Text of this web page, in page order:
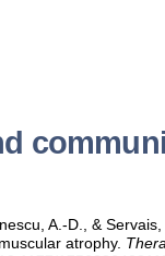
A.-D., &
atrophy.